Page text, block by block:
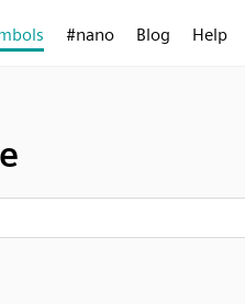
#nano Blog Help